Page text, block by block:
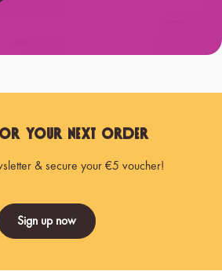
Your Next Order
& secure your €5 voucher!
Sign up now